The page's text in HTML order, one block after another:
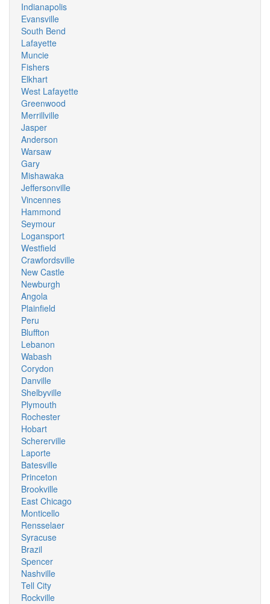
Indianapolis
Evansville
South Bend
Lafayette
Muncie
Fishers
Elkhart
West Lafayette
Greenwood
Merrillville
Jasper
Anderson
Warsaw
Gary
Mishawaka
Jeffersonville
Vincennes
Hammond
Seymour
Logansport
Westfield
Crawfordsville
New Castle
Newburgh
Angola
Plainfield
Peru
Bluffton
Lebanon
Wabash
Corydon
Danville
Shelbyville
Plymouth
Rochester
Hobart
Schererville
Laporte
Batesville
Princeton
Brookville
East Chicago
Monticello
Rensselaer
Syracuse
Brazil
Spencer
Nashville
Tell City
Rockville